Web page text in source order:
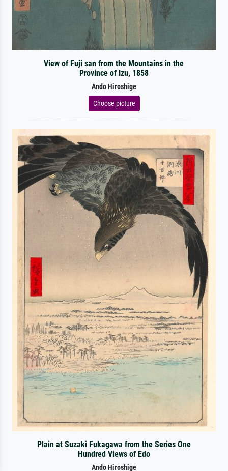
View of Fuji san from the Mountains in the
Province of Izu, 1858
Ando Hiroshige
Choose picture
Plain at Suzaki Fukagawa from the Series One
Hundred Views of Edo
Ando Hiroshige